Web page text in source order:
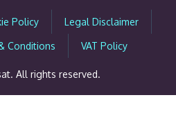
Policy Legal Disclaimer
Conditions VAT Policy
All rights reserved.